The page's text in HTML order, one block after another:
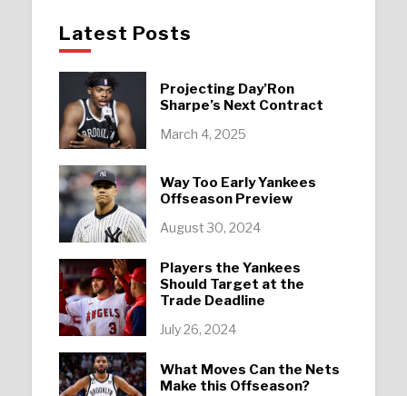
Latest Posts
Projecting Day’Ron
Sharpe’s Next Contract
March 4, 2025
Way Too Early Yankees
Offseason Preview
August 30, 2024
Players the Yankees
Should Target at the
Trade Deadline
July 26, 2024
What Moves Can the Nets
Make this Offseason?